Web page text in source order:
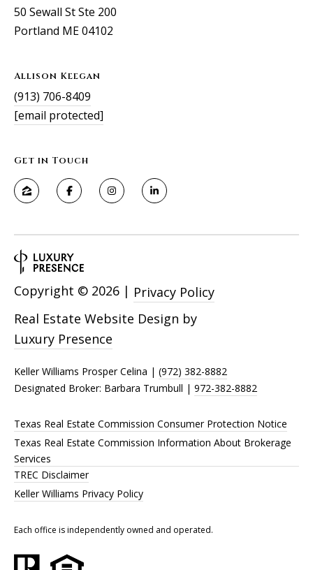
50 Sewall St Ste 200
Portland ME 04102
Allison Keegan
(913) 706-8409
[email protected]
Get in Touch
Real Estate Website Design by
Luxury Presence
Copyright © 2026 | Privacy Policy
Keller Williams Prosper Celina | (972) 382-8882
Designated Broker: Barbara Trumbull | 972-382-8882
Texas Real Estate Commission Consumer Protection Notice
Texas Real Estate Commission Information About Brokerage
Services
TREC Disclaimer
Keller Williams Privacy Policy
Each office is independently owned and operated.